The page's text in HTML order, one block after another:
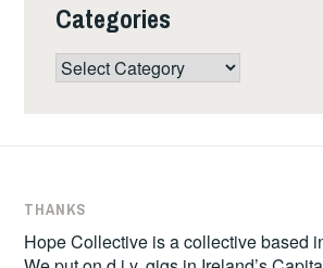
Categories
Categories
THANKS
Hope Collective is a collective based